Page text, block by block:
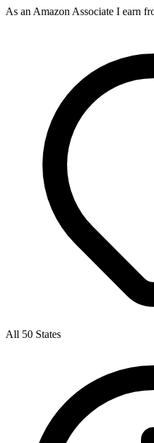
As an Amazon Associate I earn
All 50 States